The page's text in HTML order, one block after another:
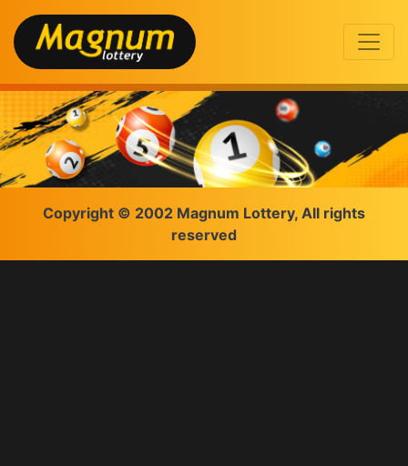
Copyright © 2002 Magnum Lottery, All rights
reserved